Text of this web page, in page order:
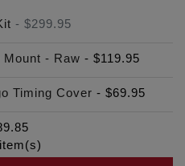
- $299.95
Mount - Raw - $119.95
Timing Cover - $69.95
item(s)